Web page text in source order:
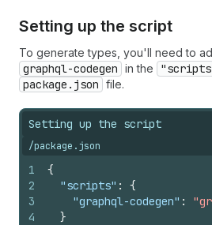
Setting up the script
To generate types, you'll need to
graphql-codegen in the
package.json file.
Setting up the script
/package.json
1
2
3
4
{
"scripts" :
{
"graphql-codegen" :
}